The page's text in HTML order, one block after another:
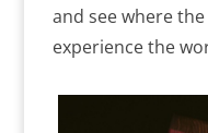
and see where
experience the